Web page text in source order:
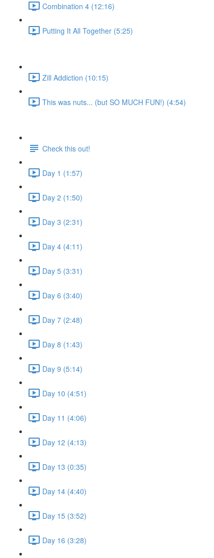
Combination 4 (12:16)
Putting It All Together (5:25)
Zill Addiction (10:15)
This was nuts... (but SO MUCH FUN!) (4:54)
Check this out!
Day 1 (1:57)
Day 2 (1:50)
Day 3 (2:31)
Day 4 (4:11)
Day 5 (3:31)
Day 6 (3:40)
Day 7 (2:48)
Day 8 (1:43)
Day 9 (5:14)
Day 10 (4:51)
Day 11 (4:06)
Day 12 (4:13)
Day 13 (0:35)
Day 14 (4:40)
Day 15 (3:52)
Day 16 (3:28)